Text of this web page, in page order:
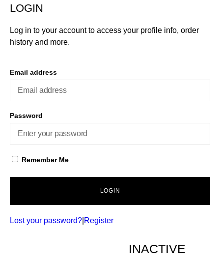
LOGIN
Log in to your account to access your profile info, order
history and more.
Email address
Password
Remember Me
LOGIN
Lost your password? Register
INACTIVE